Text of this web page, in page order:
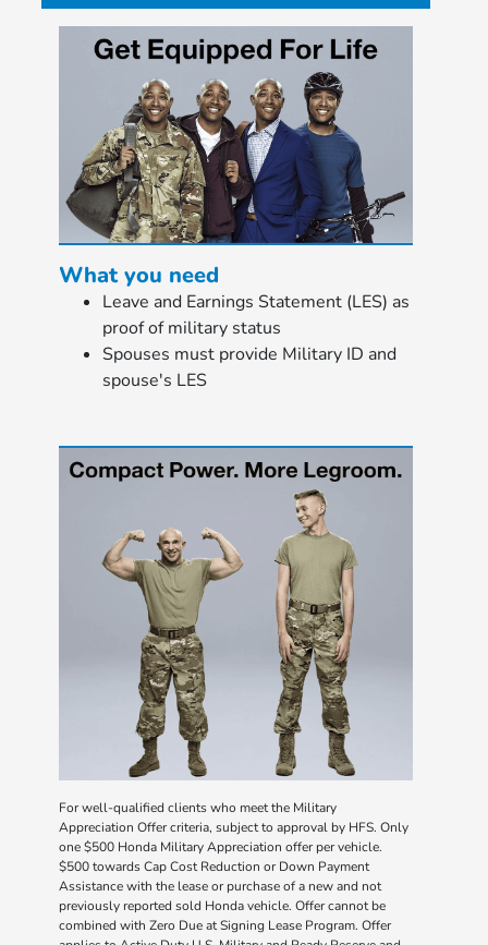
What you need
Leave and Earnings Statement (LES) as
proof of military status
Spouses must provide Military ID and
spouse's LES
For well-qualified clients who meet the Military
Appreciation Offer criteria, subject to approval by HFS. Only
one $500 Honda Military Appreciation offer per vehicle.
$500 towards Cap Cost Reduction or Down Payment
Assistance with the lease or purchase of a new and not
previously reported sold Honda vehicle. Offer cannot be
combined with Zero Due at Signing Lease Program. Offer